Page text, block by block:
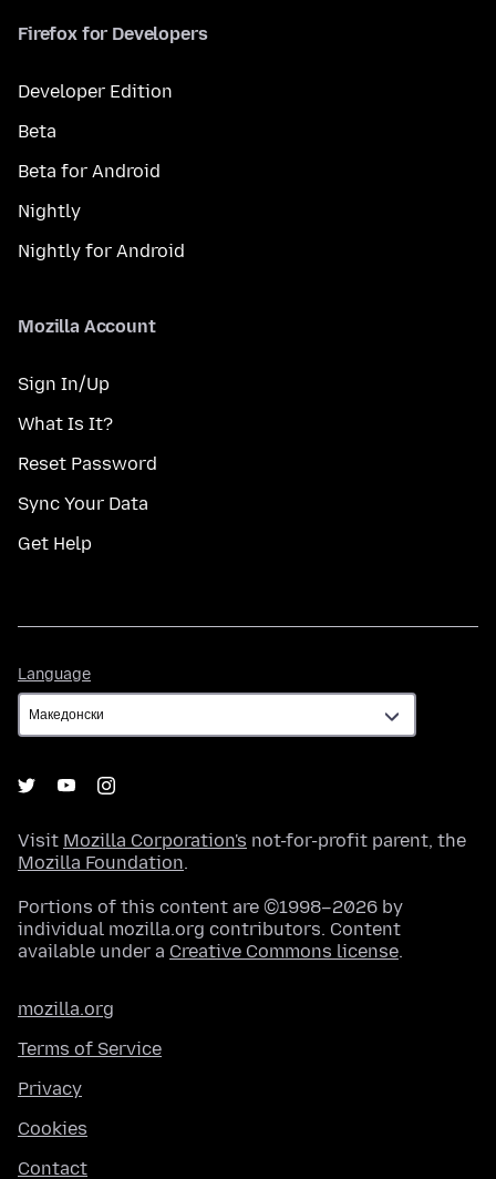
Firefox for Developers
Developer Edition
Beta
Beta for Android
Nightly
Nightly for Android
Mozilla Account
Sign In/Up
What Is It?
Reset Password
Sync Your Data
Get Help
Language
Visit Mozilla Corporation's not-for-profit parent, the
Mozilla Foundation.
Portions of this content are ©1998–2026 by
individual mozilla.org contributors. Content
available under a Creative Commons license.
mozilla.org
Terms of Service
Privacy
Cookies
Contact